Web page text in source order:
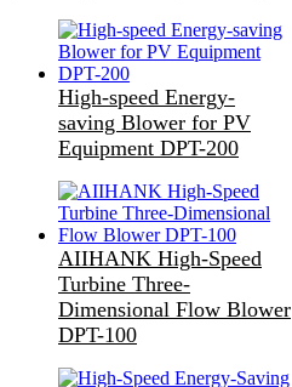
High-speed Energy-
saving Blower for PV
Equipment DPT-200
AIIHANK High-Speed
Turbine Three-
Dimensional Flow Blower
DPT-100